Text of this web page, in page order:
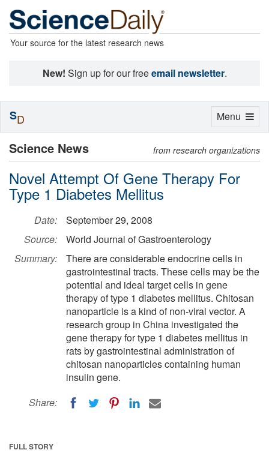
Your source for the latest research news
New! Sign up for our freeemail newsletter.
Science News from research organizations
Novel Attempt Of Gene Therapy For
Type 1 Diabetes Mellitus
Date:
September 29, 2008
Source:
World Journal of Gastroenterology
Summary:
There are considerable endocrine cells in
gastrointestinal tracts. These cells may be the
potential and ideal target cells in gene
therapy of type 1 diabetes mellitus. Chitosan
nanoparticle is a kind of non-viral vector. A
research group in China investigated the
gene therapy for type 1 diabetes mellitus in
rats by gastrointestinal administration of
chitosan nanoparticles containing human
insulin gene.
Share:
FULL STORY
Toggle
Menu
SD